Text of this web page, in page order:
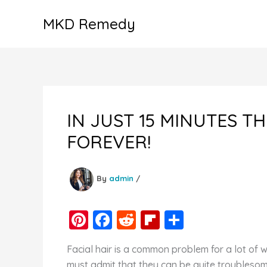
MKD Remedy
IN JUST 15 MINUTES
FOREVER!
By admin /
Pi
nt
er
F
a
c
R
d
Fl
b
h
ar
Facial hair is a common problem for a lot of
must admit that they can be quite